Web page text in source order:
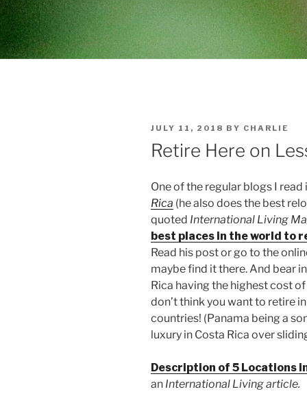
POSTED
ON
JULY 11, 2018 BY CHARLIE
Retire Here on
One of the regular blogs I read
Rica (he also does the best
quoted International Living
best places in the world to
Read his post or go to the
maybe find it there. And bear
Rica having the highest cost
don’t think you want to retire
countries! (Panama being a
luxury in Costa Rica over
Description of 5 Locations
an International Living article.